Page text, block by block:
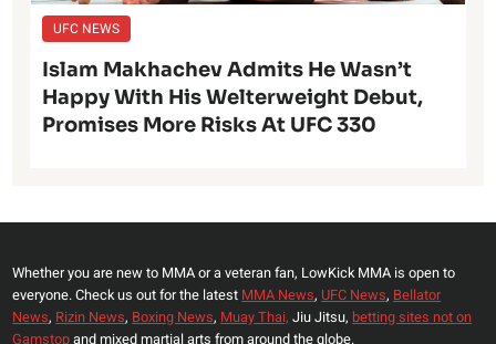
UFC NEWS
Islam Makhachev Admits He Wasn’t
Happy With His Welterweight Debut,
Promises More Risks At UFC 330
Whether you are new to MMA or a veteran fan, LowKick MMA is open to
everyone. Check us out for the latest MMA News, UFC News, Bellator
News, Rizin News, Boxing News, Muay Thai, Jiu Jitsu, betting sites not on